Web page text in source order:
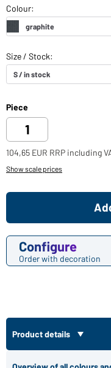
Piece
104,65 EUR RRP including
Show scale prices
Configure
Order with decoration
Product details